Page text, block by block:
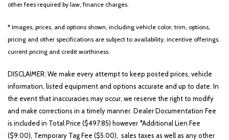
VIEW MATCHES
other fees required by law, finance charges.
* Images, prices, and options shown, including vehicle color, trim, options,
pricing and other specifications are subject to availability, incentive offerings,
current pricing and credit worthiness.
DISCLAIMER: We make every attempt to keep posted prices, vehicle
information, listed equipment and options accurate and up to date. In
the event that inaccuracies may occur, we reserve the right to modify
and make corrections in a timely manner. Dealer Documentation Fee
is included in Total Price ($497.85) however *Additional Lien Fee
($9.00), Temporary Tag Fee ($5.00), sales taxes as well as any other